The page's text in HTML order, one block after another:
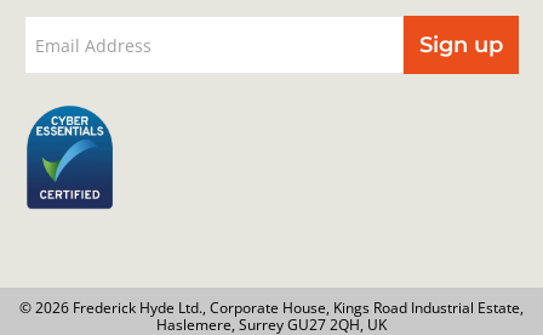
Sign up
© 2026 Frederick Hyde Ltd., Corporate House, Kings Road Industrial Estate,
Haslemere, Surrey GU27 2QH, UK